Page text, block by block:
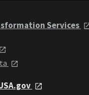
Services